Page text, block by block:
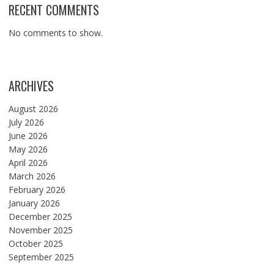
RECENT COMMENTS
No comments to show.
ARCHIVES
August 2026
July 2026
June 2026
May 2026
April 2026
March 2026
February 2026
January 2026
December 2025
November 2025
October 2025
September 2025